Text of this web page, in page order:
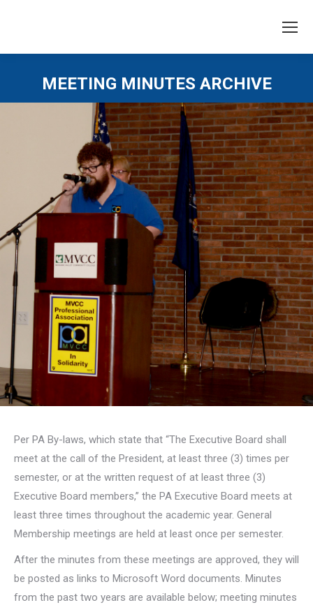
MEETING MINUTES ARCHIVE
You are here:
Per PA By-laws, which state that “The Executive Board shall
meet at the call of the President, at least three (3) times per
semester, or at the written request of at least three (3)
Executive Board members,” the PA Executive Board meets at
least three times throughout the academic year. General
Membership meetings are held at least once per semester.
After the minutes from these meetings are approved, they will
be posted as links to Microsoft Word documents. Minutes
from the past two years are available below; meeting minutes